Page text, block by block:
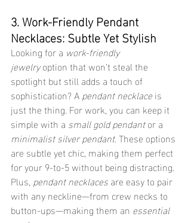
3. Work-Friendly Pendant
Necklaces: Subtle Yet Stylish
Looking for a work-friendly
jewelry option that won’t steal the
spotlight but still adds a touch of
sophistication? A pendant necklace is
just the thing. For work, you can keep it
simple with a small gold pendant or a
minimalist silver pendant. These options
are subtle yet chic, making them perfect
for your 9-to-5 without being distracting.
Plus, pendant necklaces are easy to pair
with any neckline—from crew necks to
button-ups—making them an essential